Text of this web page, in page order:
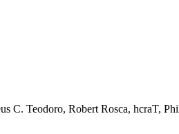
C. Teodoro, Robert Rosca, hcraT,